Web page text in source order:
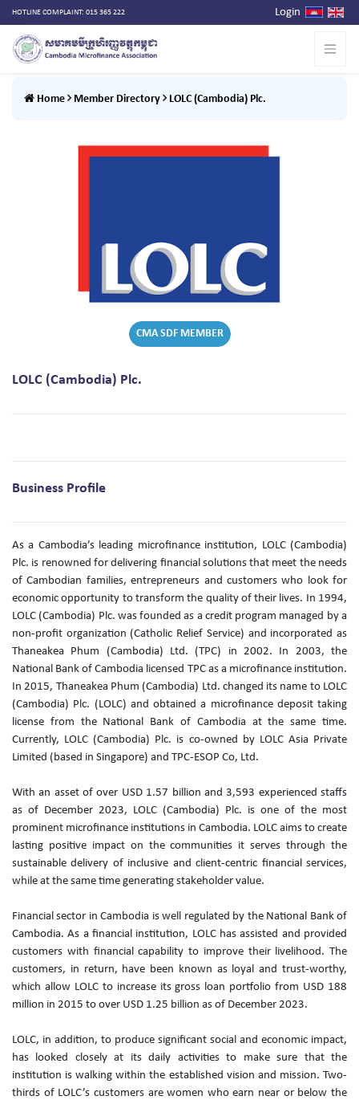
HOTLINE COMPLAINT: 015 365 222 Login
Home Member Directory LOLC (Cambodia) Plc.
CMA SDF MEMBER
LOLC (Cambodia) Plc.
Business Profile
As a Cambodia’s leading microfinance institution, LOLC (Cambodia)
Plc. is renowned for delivering financial solutions that meet the needs
of Cambodian families, entrepreneurs and customers who look for
economic opportunity to transform the quality of their lives. In 1994,
LOLC (Cambodia) Plc. was founded as a credit program managed by a
non-profit organization (Catholic Relief Service) and incorporated as
Thaneakea Phum (Cambodia) Ltd. (TPC) in 2002. In 2003, the
National Bank of Cambodia licensed TPC as a microfinance institution.
In 2015, Thaneakea Phum (Cambodia) Ltd. changed its name to LOLC
(Cambodia) Plc. (LOLC) and obtained a microfinance deposit taking
license from the National Bank of Cambodia at the same time.
Currently, LOLC (Cambodia) Plc. is co-owned by LOLC Asia Private
Limited (based in Singapore) and TPC-ESOP Co, Ltd.
‌With an asset of over USD 1.57 billion and 3,593 experienced staffs
as of December 2023, LOLC (Cambodia) Plc. is one of the most
prominent microfinance institutions in Cambodia. LOLC aims to create
lasting positive impact on the communities it serves through the
sustainable delivery of inclusive and client-centric financial services,
while at the same time generating stakeholder value.
Financial sector in Cambodia is well regulated by the National Bank of
Cambodia. As a financial institution, LOLC has assisted and provided
customers with financial capability to improve their livelihood. The
customers, in return, have been known as loyal and trust-worthy,
which allow LOLC to increase its gross loan portfolio from USD 188
million in 2015 to over USD 1.25 billion as of December 2023.
LOLC, in addition, to produce significant social and economic impact,
has looked closely at its daily activities to make sure that the
institution is walking within the established vision and mission. Two-
thirds of LOLC’s customers are women who earn near or below the